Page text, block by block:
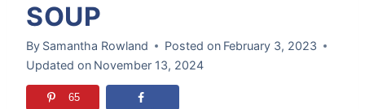
SOUP
By Samantha Rowland Posted on February 3, 2023
Updated on November 13, 2024
65